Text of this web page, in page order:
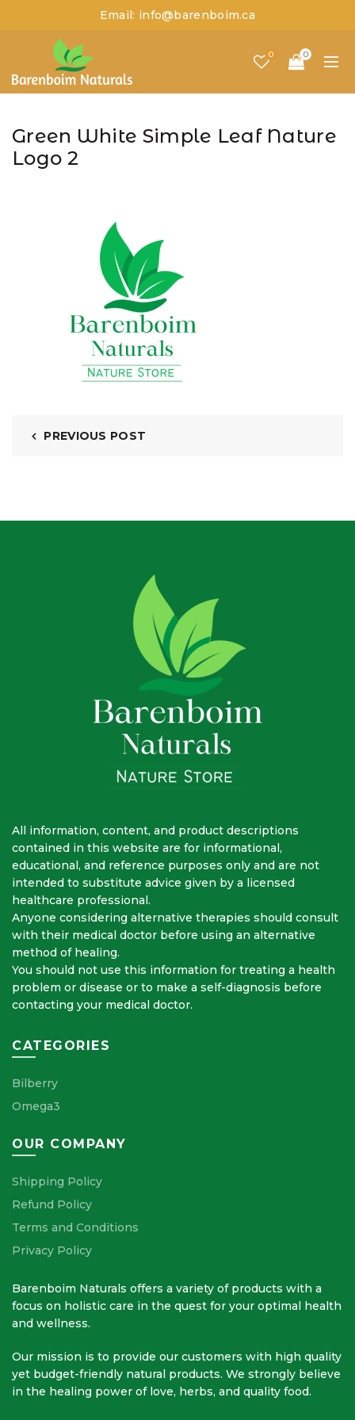
Email: info@barenboim.ca
0 0
Green White Simple Leaf Nature
Logo 2
PREVIOUS POST
All information, content, and product descriptions
contained in this website are for informational,
educational, and reference purposes only and are not
intended to substitute advice given by a licensed
healthcare professional.
Anyone considering alternative therapies should consult
with their medical doctor before using an alternative
method of healing.
You should not use this information for treating a health
problem or disease or to make a self-diagnosis before
contacting your medical doctor.
CATEGORIES
Bilberry
Omega3
OUR COMPANY
Shipping Policy
Refund Policy
Terms and Conditions
Privacy Policy
Barenboim Naturals offers a variety of products with a
focus on holistic care in the quest for your optimal health
and wellness.
Our mission is to provide our customers with high quality
yet budget-friendly natural products. We strongly believe
in the healing power of love, herbs, and quality food.